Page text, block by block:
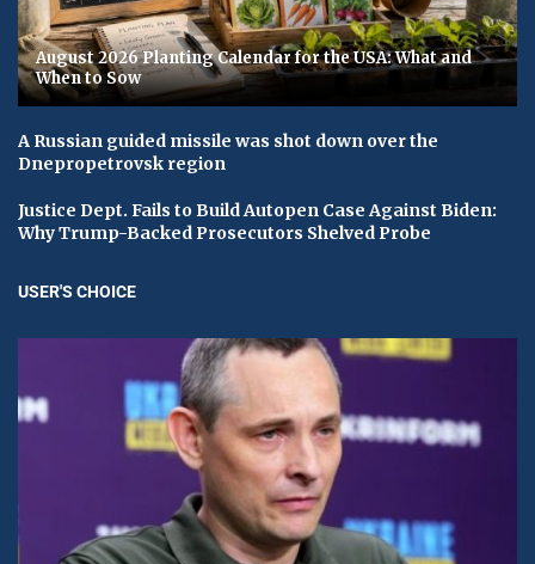
August 2026 Planting Calendar for the USA: What and
When to Sow
A Russian guided missile was shot down over the
Dnepropetrovsk region
Justice Dept. Fails to Build Autopen Case Against Biden:
Why Trump-Backed Prosecutors Shelved Probe
USER'S CHOICE